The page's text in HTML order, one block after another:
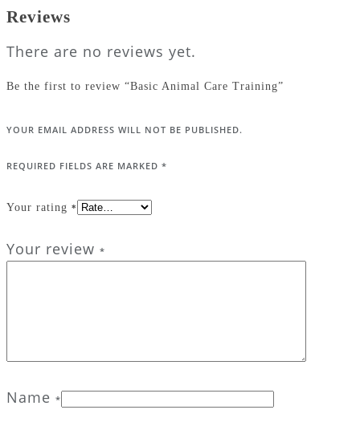
Reviews
There are no reviews yet.
Be the first to review “Basic Animal Care Training”
YOUR EMAIL ADDRESS WILL NOT BE PUBLISHED.
REQUIRED FIELDS ARE MARKED *
Your rating *
Your review *
Name *